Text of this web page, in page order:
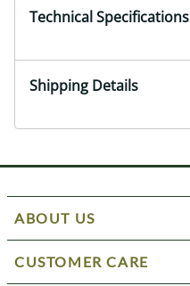
Technical Specifications
Shipping Details
ABOUT US
CUSTOMER CARE